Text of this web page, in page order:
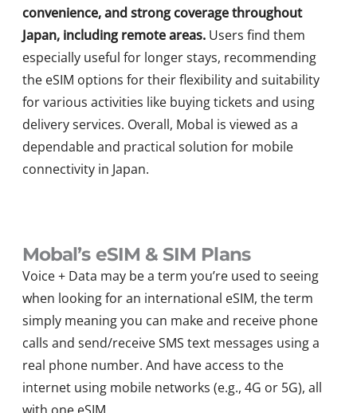
convenience, and strong coverage throughout
Japan, including remote areas.Users find them
especially useful for longer stays, recommending
the eSIM options for their flexibility and suitability
for various activities like buying tickets and using
delivery services. Overall, Mobal is viewed as a
dependable and practical solution for mobile
connectivity in Japan.
Mobal’s eSIM & SIM Plans
Voice + Data may be a term you’re used to seeing
when looking for an international eSIM, the term
simply meaning you can make and receive phone
calls and send/receive SMS text messages using a
real phone number. And have access to the
internet using mobile networks (e.g., 4G or 5G), all